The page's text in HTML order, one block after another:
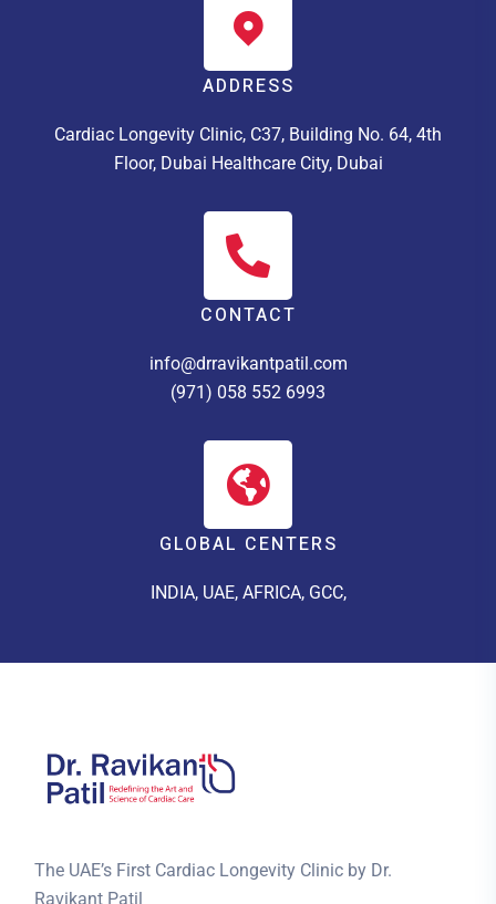
ADDRESS
Cardiac Longevity Clinic, C37, Building No. 64, 4th
Floor, Dubai Healthcare City, Dubai
CONTACT
info@drravikantpatil.com
(971) 058 552 6993
GLOBAL CENTERS
INDIA, UAE, AFRICA, GCC,
The UAE’s First Cardiac Longevity Clinic by Dr.
Ravikant Patil